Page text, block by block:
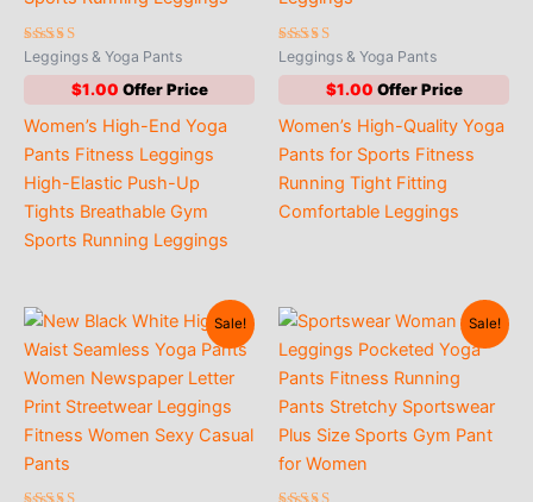
Rated
4.65
out of 5
Leggings & Yoga Pants
$1.00
Women’s High-End Yoga
Pants Fitness Leggings
High-Elastic Push-Up
Tights Breathable Gym
Sports Running Leggings
Rated
5.00
out of 5
Leggings & Yoga Pants
$1.00
Women’s High-Quality Yoga
Pants for Sports Fitness
Running Tight Fitting
Comfortable Leggings
Sale! Sale!